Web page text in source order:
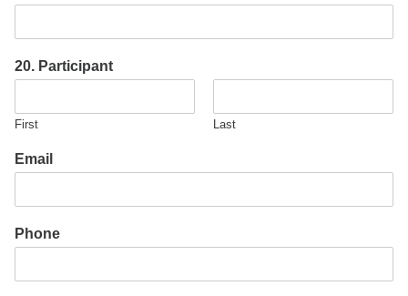
20. Participant
First Last
Email
Phone